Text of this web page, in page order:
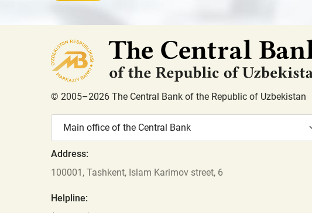
© 2005–2026 The Central Bank of the Republic of Uzbekistan
Main office of the Central Bank
Address:
100001, Tashkent, Islam Karimov street, 6
Helpline: